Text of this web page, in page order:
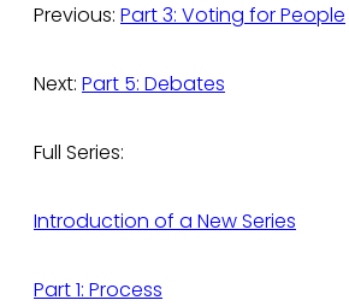
Previous: Part 3: Voting for People
Next: Part 5: Debates
Full Series:
Introduction of a New Series
Part 1: Process